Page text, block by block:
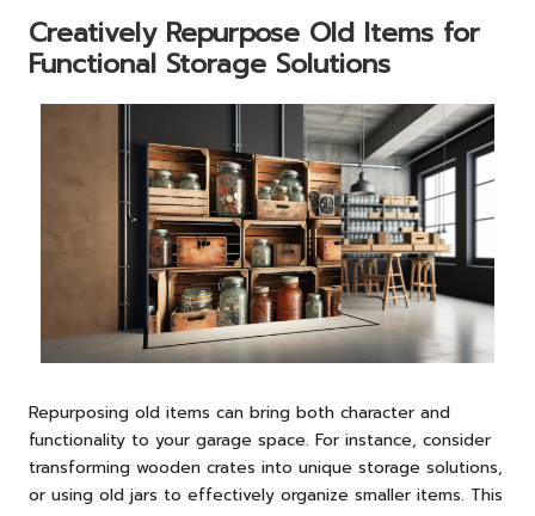
Creatively Repurpose Old Items for
Functional Storage Solutions
Repurposing old items can bring both character and
functionality to your garage space. For instance, consider
transforming wooden crates into unique storage solutions,
or using old jars to effectively organize smaller items. This